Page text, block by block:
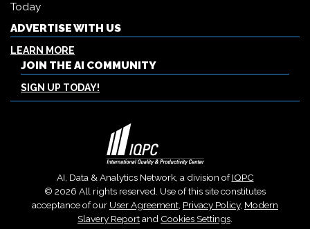
Today
ADVERTISE WITH US
LEARN MORE
JOIN THE AI COMMUNITY
SIGN UP TODAY!
AI, Data & Analytics Network, a division ofIQPC
© 2026 All rights reserved. Use of this site constitutes
acceptance of our User Agreement Privacy Policy, Modern
Slavery Reportand Cookies Settings